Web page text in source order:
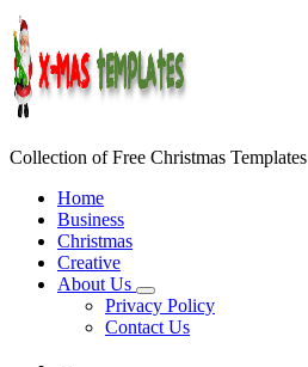
Skip
to
content
Collection of Free Christmas Templates
Home
Business
Christmas
Creative
About Us
Privacy Policy
Contact Us